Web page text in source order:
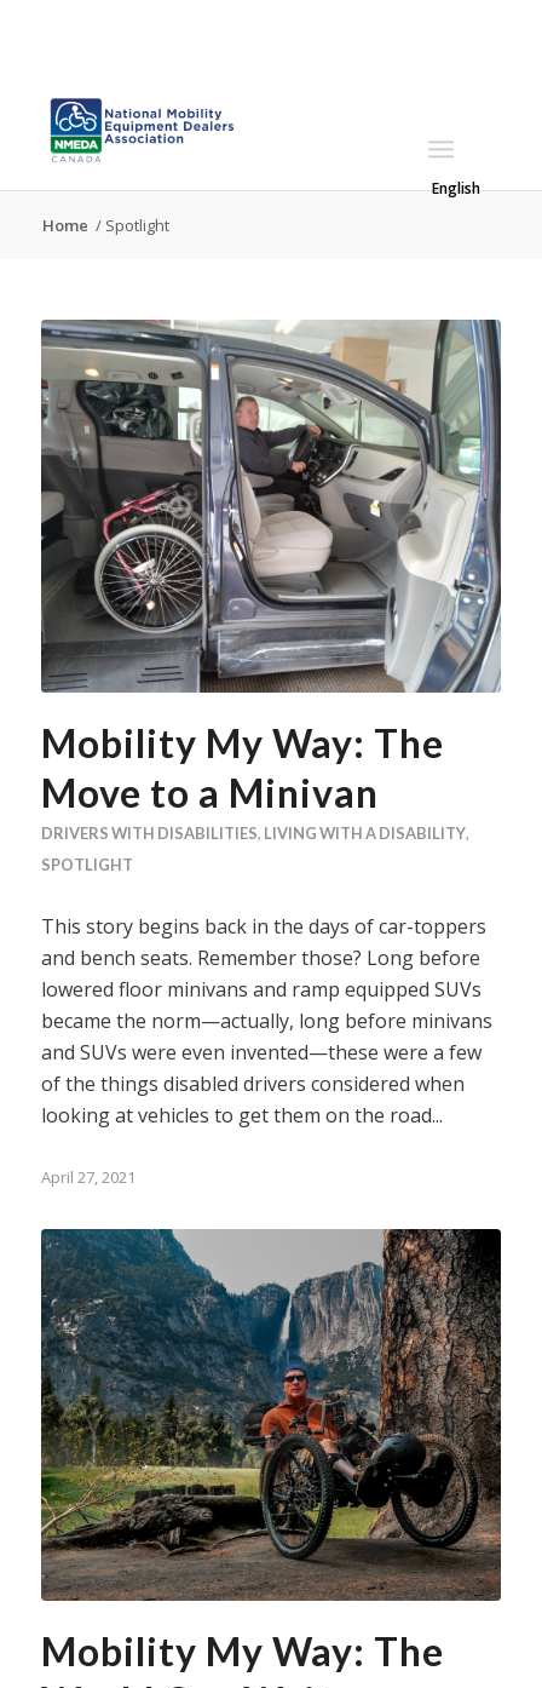
English
Home / Spotlight
Mobility My Way: The
Move to a Minivan
DRIVERS WITH DISABILITIES, LIVING WITH A DISABILITY,
SPOTLIGHT
This story begins back in the days of car-toppers
and bench seats. Remember those? Long before
lowered floor minivans and ramp equipped SUVs
became the norm—actually, long before minivans
and SUVs were even invented—these were a few
of the things disabled drivers considered when
looking at vehicles to get them on the road...
April 27, 2021
Mobility My Way: The